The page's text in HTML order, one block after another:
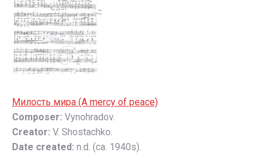
Милость мирa (A mercy of peace)
Composer: Vynohradov.
Creator: V. Shostachko.
Date created: n.d. (ca. 1940s).